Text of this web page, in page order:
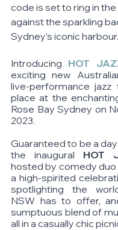
code is set to ring in
against the sparkling
Sydney’s iconic harbour.
Introducing HOT
exciting new
live-performance jazz
place at the
Rose Bay Sydney on
2023.
Guaranteed to be a
the inaugural
hosted by comedy duo
a high-spirited
spotlighting the
NSW has to offer,
sumptuous blend of
all in a casually chic